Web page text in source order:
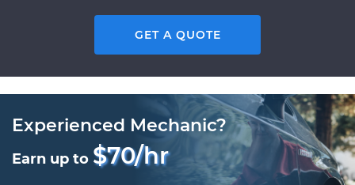
GET A QUOTE
Experienced Mechanic?
Earn up to $70/hr